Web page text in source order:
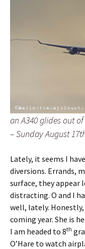
an A340 glides out
– Sunday August
Lately, it seems I
diversions. Errands,
surface, they appear
distracting. O and I
well, lately.
coming year. She is
I am headed to 8th
O’Hare to watch